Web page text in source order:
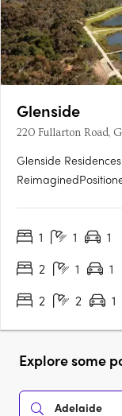
Glenside
220 Fullarton Road,
Glenside
substance. Located
1 1 1
2
1 1
2
2 1
Explore some
Adelaide